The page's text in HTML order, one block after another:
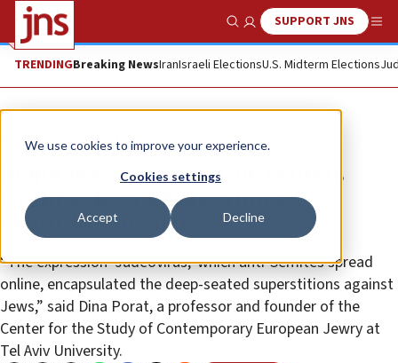
We use cookies to improve your experience.
Cookies settings
Accept Decline
Show SearchSUPPORT JNS
TRENDINGBreaking NewsIranIsraeli ElectionsU.S. Midterm Elections
News Antisemitism
Major Jewish population centers
worldwide saw hate crimes
skyrocket in 2021
“The expression ‘Judeovirus,’ which anti-Semites spread
online, encapsulated the deep-seated superstitions against
Jews,” said Dina Porat, a professor and founder of the
Center for the Study of Contemporary European Jewry at
Tel Aviv University.